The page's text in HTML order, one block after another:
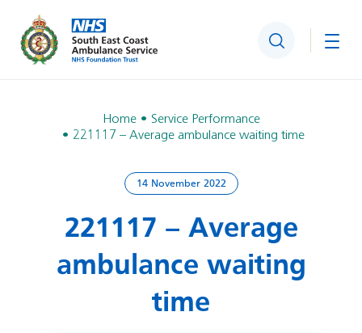
Search
Home
Service Performance
221117 – Average ambulance waiting time
14 November 2022
221117 – Average
ambulance waiting
time